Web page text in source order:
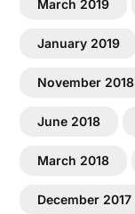
March 2019
January 2019
November 2018
June 2018
March 2018
December 2017